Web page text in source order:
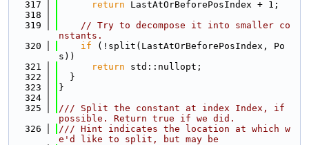
  317
return LastAtOrBeforePosIndex + 1;
  318
  319
// Try to decompose it into smaller co
nstants.
  320
if (!split(LastAtOrBeforePosIndex, Po
s))
  321
return std::nullopt;
  322
  }
  323
}
  324
  325
/// Split the constant at index Index, if
possible. Return true if we did.
  326
/// Hint indicates the location at which w
e'd like to split, but may be